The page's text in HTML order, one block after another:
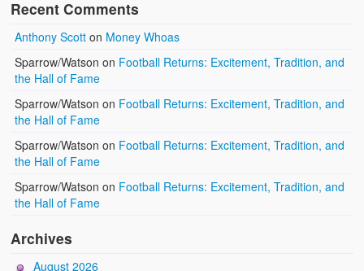
Recent Comments
Anthony Scott on Money Whoas
Sparrow/Watson on Football Returns: Excitement, Tradition, and
the Hall of Fame
Sparrow/Watson on Football Returns: Excitement, Tradition, and
the Hall of Fame
Sparrow/Watson on Football Returns: Excitement, Tradition, and
the Hall of Fame
Sparrow/Watson on Football Returns: Excitement, Tradition, and
the Hall of Fame
Archives
August 2026